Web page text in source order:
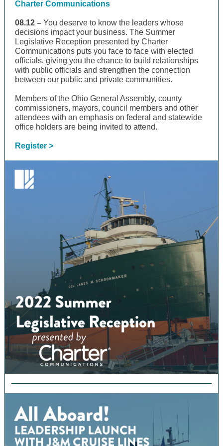
Charter Communications
08.12 – You deserve to know the leaders whose
decisions impact your business. The Summer
Legislative Reception presented by Charter
Communications puts you face to face with elected
officials, giving you the chance to build relationships
with public officials and strengthen the connection
between our public and private communities.
Members of the Ohio General Assembly, county
commissioners, mayors, council members and other
attendees with an emphasis on federal and statewide
office holders are being invited to attend.
Register >